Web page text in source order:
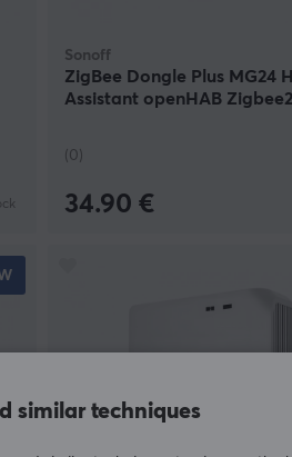
Sonoff
ZigBee Dongle Plus MG24
Assistant openHAB
(0)
34.90 €
similar techniques